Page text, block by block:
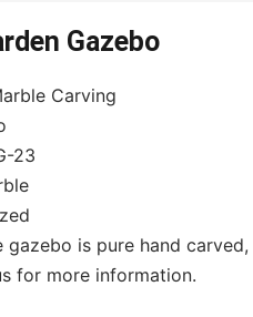
Gazebo
Carving
23
gazebo is pure hand
for more information.